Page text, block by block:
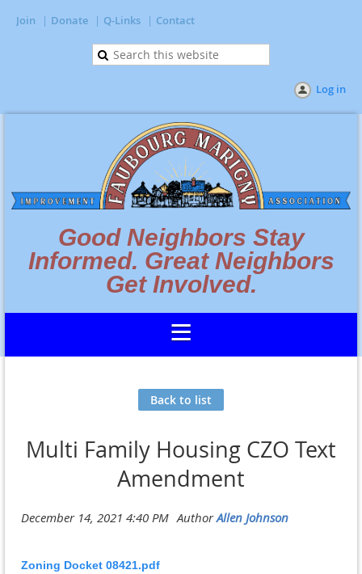
Join Donate Q-Links Contact
Log in
Good Neighbors Stay
Informed. Great Neighbors
Get Involved.
Back to list
Multi Family Housing CZO Text
Amendment
Zoning Docket 08421.pdf